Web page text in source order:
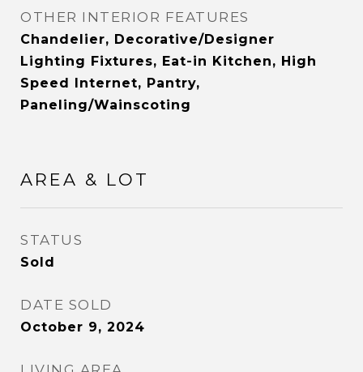
OTHER INTERIOR FEATURES
Chandelier, Decorative/Designer
Lighting Fixtures, Eat-in Kitchen, High
Speed Internet, Pantry,
Paneling/Wainscoting
AREA & LOT
STATUS
Sold
DATE SOLD
October 9, 2024